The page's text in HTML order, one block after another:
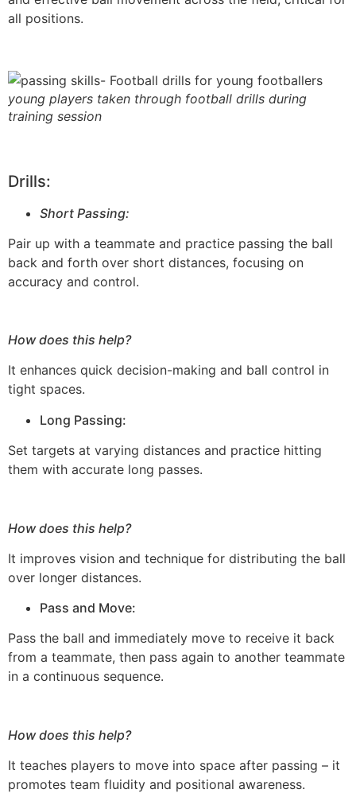
all positions.
young players taken through football drills during
training session
Drills:
Short Passing:
Pair up with a teammate and practice passing the ball
back and forth over short distances, focusing on
accuracy and control.
How does this help?
It enhances quick decision-making and ball control in
tight spaces.
Long Passing:
Set targets at varying distances and practice hitting
them with accurate long passes.
How does this help?
It improves vision and technique for distributing the ball
over longer distances.
Pass and Move:
Pass the ball and immediately move to receive it back
from a teammate, then pass again to another teammate
in a continuous sequence.
How does this help?
It teaches players to move into space after passing – it
promotes team fluidity and positional awareness.